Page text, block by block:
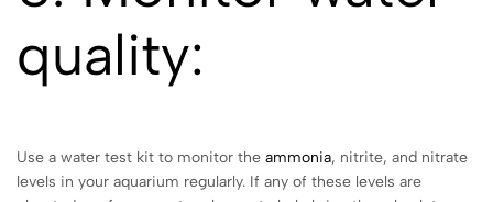
quality:
Use a water test kit to monitor the ammonia, nitrite, and nitrate
levels in your aquarium regularly. If any of these levels are